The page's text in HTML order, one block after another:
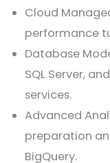
Cloud
performance
Database
SQL Server,
services.
Advanced
preparation
BigQuery.